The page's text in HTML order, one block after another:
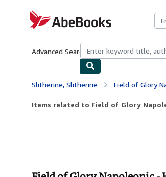
AbeBooks.com
Advanced Search Browse CollectionsRare
Slitherine, Slitherine Field of Glory
Items related to Field of Glory